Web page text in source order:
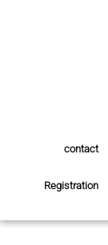
contact
Registration